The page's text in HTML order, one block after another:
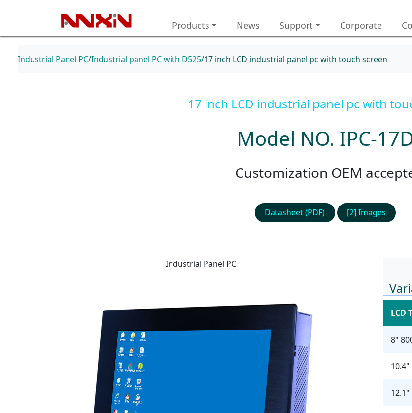
Products News Support Corporate
Industrial Panel PC Industrial panel PC with D525 17 inch LCD industrial panel pc with touch screen
17 inch LCD industrial panel pc with
Model NO. IPC-
Customization OEM
Datasheet (PDF) [2] Images
Industrial Panel PC
LCD
8"
10.4"
12.1"